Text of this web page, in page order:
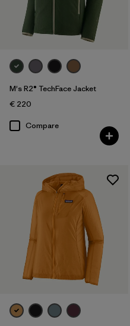
Filter by
Product Family
M's R2® TechFace Jacket
€ 220
Compare